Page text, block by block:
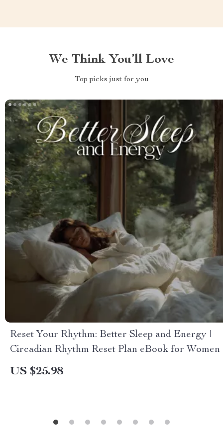
We Think You’ll Love
Top picks just for you
Reset Your Rhythm: Better Sleep and Energy |
Circadian Rhythm Reset Plan eBook for Women
US $25.98